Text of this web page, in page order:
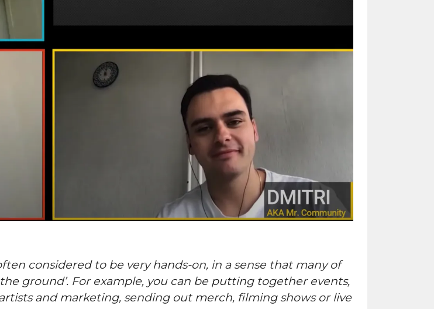
considered to be very hands-on, in a sense that many of
ground’. For example, you can be putting together events,
and marketing, sending out merch, filming shows or live